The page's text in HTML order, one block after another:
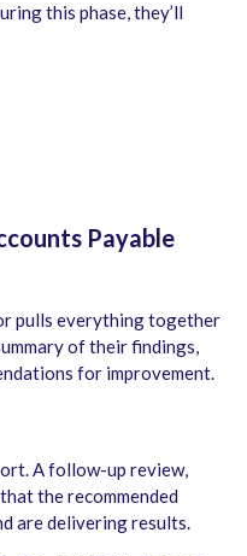
this phase, they’ll
Payable
pulls everything together
of their findings,
for improvement.
A follow-up review,
the recommended
are delivering results.